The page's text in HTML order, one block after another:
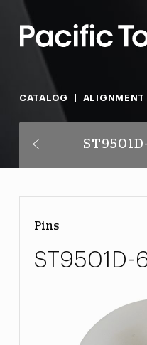
CATALOG ALIGNMENT
Pins
ST9501D-